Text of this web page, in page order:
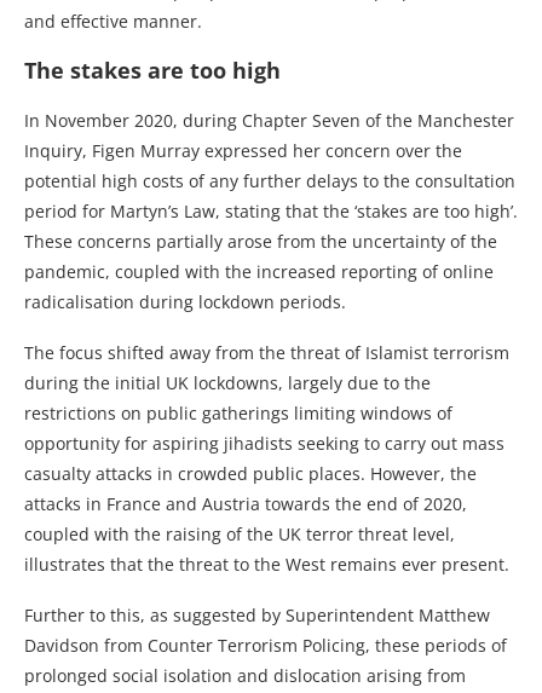
and effective manner.
The stakes are too high
In November 2020, during Chapter Seven of the Manchester
Inquiry, Figen Murray expressed her concern over the
potential high costs of any further delays to the consultation
period for Martyn’s Law, stating that the ‘stakes are too high’.
These concerns partially arose from the uncertainty of the
pandemic, coupled with the increased reporting of online
radicalisation during lockdown periods.
The focus shifted away from the threat of Islamist terrorism
during the initial UK lockdowns, largely due to the
restrictions on public gatherings limiting windows of
opportunity for aspiring jihadists seeking to carry out mass
casualty attacks in crowded public places. However, the
attacks in France and Austria towards the end of 2020,
coupled with the raising of the UK terror threat level,
illustrates that the threat to the West remains ever present.
Further to this, as suggested by Superintendent Matthew
Davidson from Counter Terrorism Policing, these periods of
prolonged social isolation and dislocation arising from